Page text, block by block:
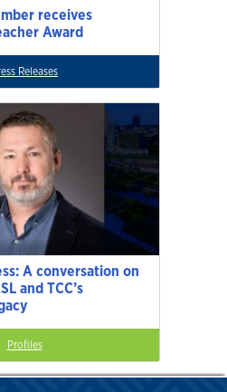
receives
Award
Releases
A conversation on
and TCC’s
Profiles